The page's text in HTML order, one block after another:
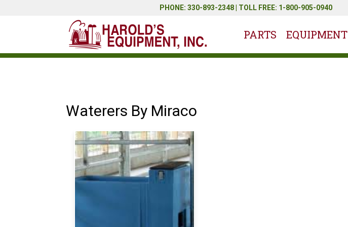
PHONE: 330-893-2348 | TOLL FREE: 1-800-905-0940
PARTS EQUIPMENT
Waterers By Miraco